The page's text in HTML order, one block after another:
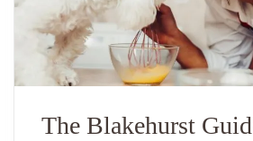
The Blakehurst